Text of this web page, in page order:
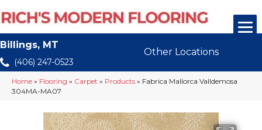
Billings, MT
(406) 247-0523
Other Locations
Home » Flooring » Carpet » Products » Fabrica Mallorca Valldemosa
304MA-MA07